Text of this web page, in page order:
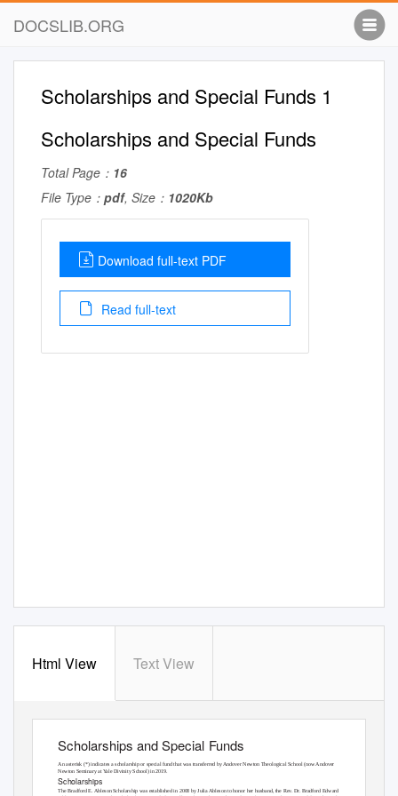
DOCSLIB.ORG
Scholarships and Special Funds 1
Scholarships and Special Funds
Total Page： 16
File Type： pdf, Size： 1020Kb
Download full-text PDF
Read full-text
Html View Text View
Scholarships and Special Funds
An asterisk (*) indicates a scholarship or special fund that was transferred by Andover Newton Theological School (now Andover
Newton Seminary at Yale Divinity School) in 2019.
Scholarships
The Bradford E. Ableson Scholarship was established in 2008 by Julia Ableson to honor her husband, the Rev. Dr. Bradford Edward